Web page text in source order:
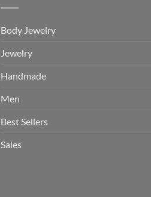
Body Jewelry
Jewelry
Handmade
Men
Best Sellers
Sales